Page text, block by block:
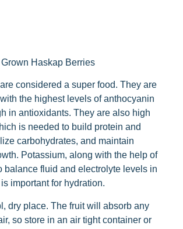
Grown Haskap Berries
considered a super food. They are
the highest levels of anthocyanin
in antioxidants. They are also high
is needed to build protein and
carbohydrates, and maintain
Potassium, along with the help of
balance fluid and electrolyte levels in
important for hydration.
dry place. The fruit will absorb any
so store in an air tight container or